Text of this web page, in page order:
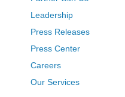
Leadership
Press Releases
Press Center
Careers
Our Services